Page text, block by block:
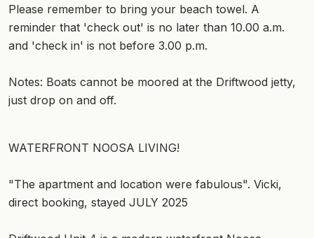
Please remember to bring your beach towel. A
reminder that 'check out' is no later than 10.00 a.m.
and 'check in' is not before 3.00 p.m.
Notes: Boats cannot be moored at the Driftwood jetty,
just drop on and off.
WATERFRONT NOOSA LIVING!
"The apartment and location were fabulous". Vicki,
direct booking, stayed JULY 2025